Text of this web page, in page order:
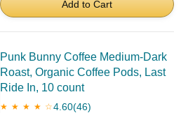
Add to Cart
Punk Bunny Coffee Medium-Dark
Roast, Organic Coffee Pods, Last
Ride In, 10 count
★ ★ ★ ★ ☆4.60(46)